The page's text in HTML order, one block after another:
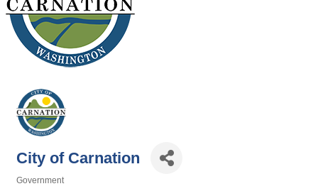
City of Carnation
Government